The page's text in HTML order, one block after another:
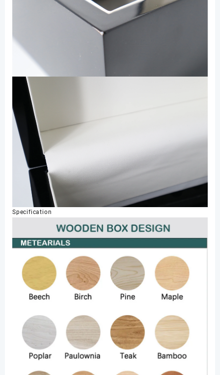
Specification